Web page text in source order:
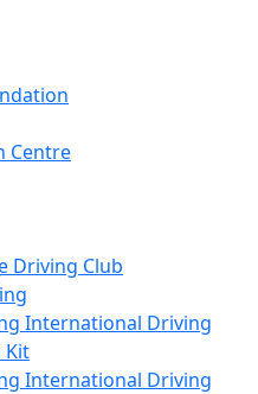
Centre
Driving Club
International Driving
Kit
International Driving